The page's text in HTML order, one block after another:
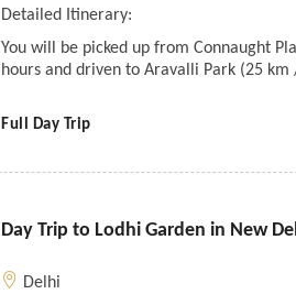
Detailed Itinerary:
You will be picked up from Connaught
hours and driven to Aravalli Park (25
Full Day Trip
Day Trip to Lodhi Garden in New
Delhi